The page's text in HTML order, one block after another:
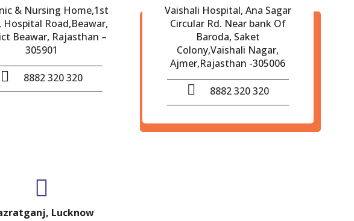
& Nursing Home,1st
Hospital Road,Beawar,
Beawar, Rajasthan –
305901
8882 320 320
Vaishali Hospital, Ana Sagar
Circular Rd. Near bank Of
Baroda, Saket
Colony,Vaishali Nagar,
Ajmer,Rajasthan -305006
8882 320 320
Lucknow